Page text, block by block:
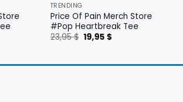
TRENDING
Price Of Pain Merch Store
#Pop Heartbreak Tee
23,95$ Original
price
19,95 $Current